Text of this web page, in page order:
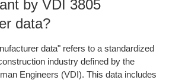
by VDI 3805
data?
data" refers to a standardized
industry defined by the
Engineers (VDI). This data includes